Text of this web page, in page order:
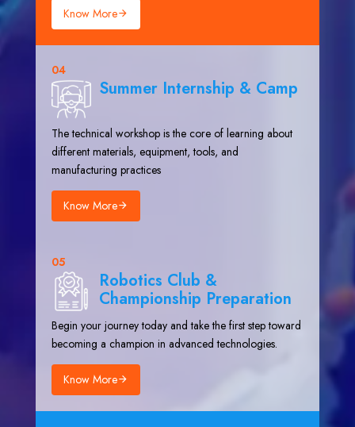
Know More
04
Summer Internship & Camp
The technical workshop is the core of learning about
different materials, equipment, tools, and
manufacturing practices
Know More
05
Robotics Club &
Championship Preparation
Begin your journey today and take the first step toward
becoming a champion in advanced technologies.
Know More